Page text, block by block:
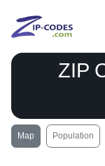
ZIP
Map Population